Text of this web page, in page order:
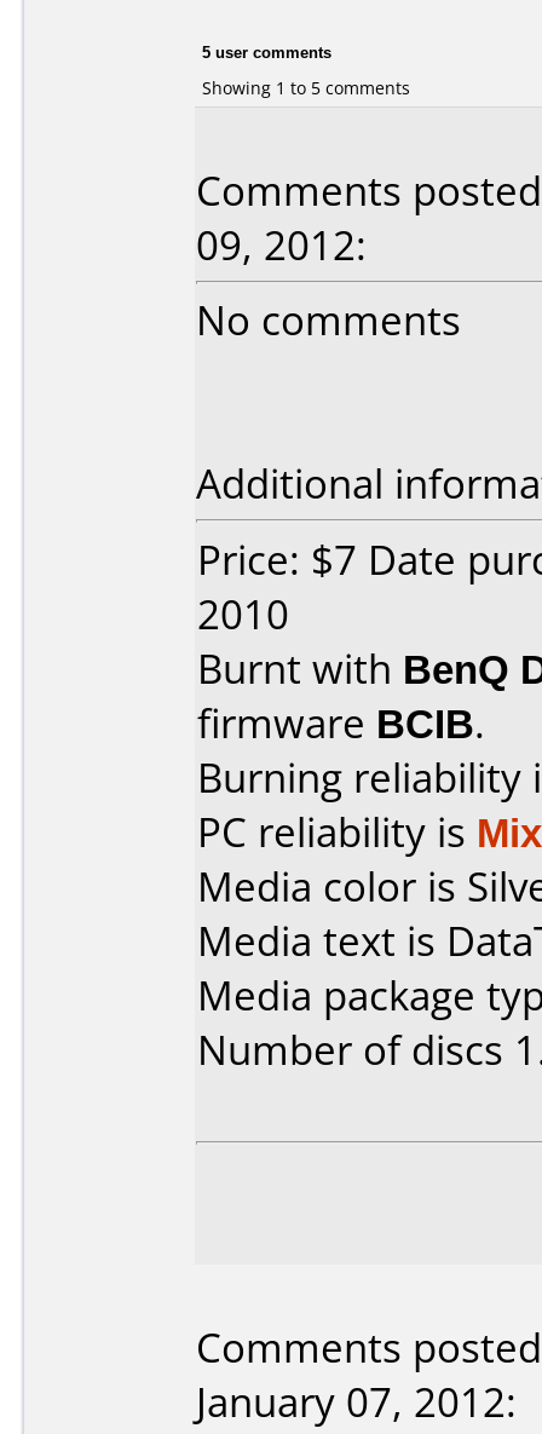
5 user comments
Showing 1 to 5 comments
Comments
09, 2012:
No comments
Additional
Price: $7 Date
2010
Burnt with BenQ
firmware BCIB.
Burning reliability
PC reliability is
Media color is
Media text is
Media package
Number of discs
Comments
January 07, 2012: